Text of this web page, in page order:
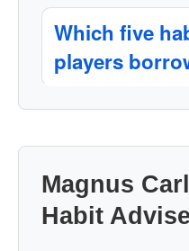
Which five
players
Magnus
Habit